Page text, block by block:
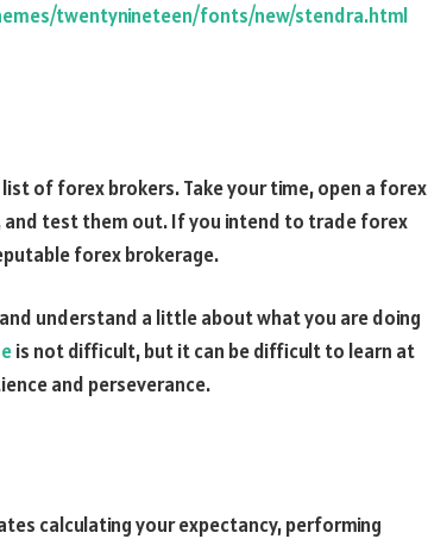
twentynineteen/fonts/new/stendra.html
of forex brokers. Take your time, open a forex
test them out. If you intend to trade forex
forex brokerage.
understand a little about what you are doing
is not difficult, but it can be difficult to learn at
and perseverance.
calculating your expectancy, performing